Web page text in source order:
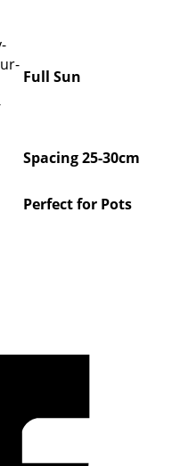
Full Sun
Spacing 25-30cm
Perfect for Pots